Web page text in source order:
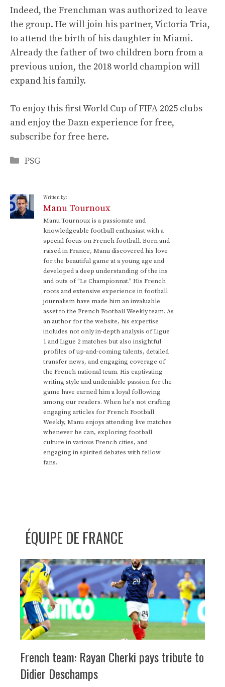
Indeed, the Frenchman was authorized to leave
the group. He will join his partner, Victoria Tria,
to attend the birth of his daughter in Miami.
Already the father of two children born from a
previous union, the 2018 world champion will
expand his family.
To enjoy this first World Cup of FIFA 2025 clubs
and enjoy the Dazn experience for free,
subscribe for free here.
Categories
PSG
Written by:
Manu Tournoux
Manu Tournoux is a passionate and
knowledgeable football enthusiast with a
special focus on French football. Born and
raised in France, Manu discovered his love
for the beautiful game at a young age and
developed a deep understanding of the ins
and outs of "Le Championnat." His French
roots and extensive experience in football
journalism have made him an invaluable
asset to the French Football Weekly team. As
an author for the website, his expertise
includes not only in-depth analysis of Ligue
1 and Ligue 2 matches but also insightful
profiles of up-and-coming talents, detailed
transfer news, and engaging coverage of
the French national team. His captivating
writing style and undeniable passion for the
game have earned him a loyal following
among our readers. When he's not crafting
engaging articles for French Football
Weekly, Manu enjoys attending live matches
whenever he can, exploring football
culture in various French cities, and
engaging in spirited debates with fellow
fans.
ÉQUIPE DE FRANCE
French team: Rayan Cherki pays tribute to
Didier Deschamps